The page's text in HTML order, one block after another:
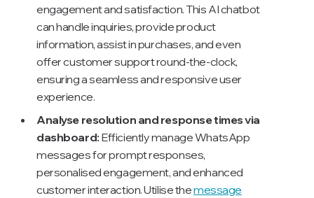
engagement and satisfaction. This AI chatbot
can handle inquiries, provide product
information, assist in purchases, and even
offer customer support round-the-clock,
ensuring a seamless and responsive user
experience.
Analyse resolution and response times via
dashboard: Efficiently manage WhatsApp
messages for prompt responses,
personalised engagement, and enhanced
customer interaction. Utilise themessage